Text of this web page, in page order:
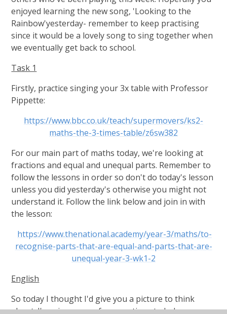
enjoyed learning the new song, 'Looking to the
Rainbow'yesterday- remember to keep practising
since it would be a lovely song to sing together when
we eventually get back to school.
Task 1
Firstly, practice singing your 3x table with Professor
Pippette:
https://www.bbc.co.uk/teach/supermovers/ks2-
maths-the-3-times-table/z6sw382
For our main part of maths today, we're looking at
fractions and equal and unequal parts. Remember to
follow the lessons in order so don't do today's lesson
unless you did yesterday's otherwise you might not
understand it. Follow the link below and join in with
the lesson:
https://www.thenational.academy/year-3/maths/to-
recognise-parts-that-are-equal-and-parts-that-are-
unequal-year-3-wk1-2
English
So today I thought I'd give you a picture to think
about. I've given you a few questions to help you